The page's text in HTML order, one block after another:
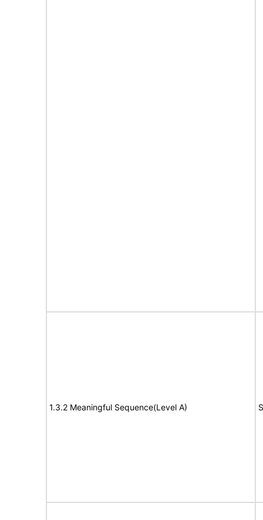
1.3.2 Meaningful Sequence(Level A)